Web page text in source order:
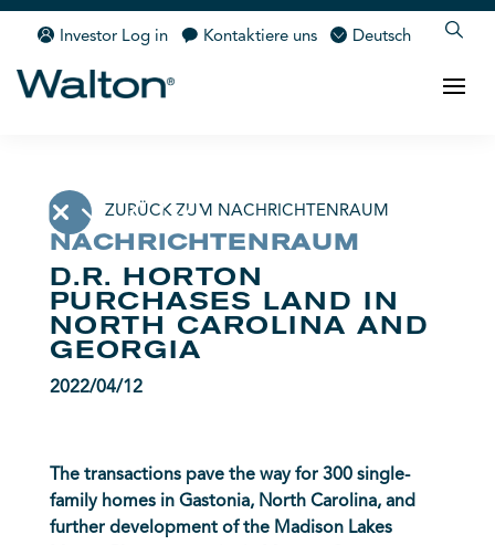
Investor Log in Kontaktiere uns Deutsch
ZURÜCK ZUM NACHRICHTENRAUM
NACHRICHTENRAUM
D.R. HORTON
PURCHASES LAND IN
NORTH CAROLINA AND
GEORGIA
2022/04/12
The transactions pave the way for 300 single-
family homes in Gastonia, North Carolina, and
further development of the Madison Lakes